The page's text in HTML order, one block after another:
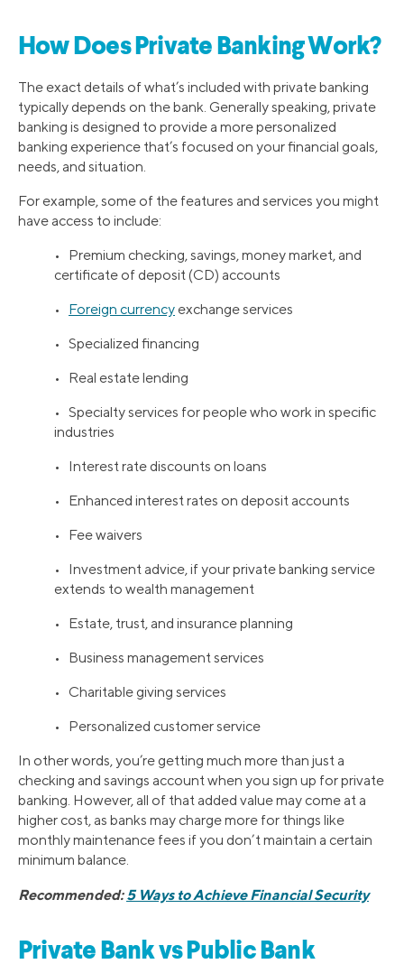
How Does Private Banking Work?
The exact details of what’s included with private banking
typically depends on the bank. Generally speaking, private
banking is designed to provide a more personalized
banking experience that’s focused on your financial goals,
needs, and situation.
For example, some of the features and services you might
have access to include:
• Premium checking, savings, money market, and
certificate of deposit (CD) accounts
• Foreign currency exchange services
• Specialized financing
• Real estate lending
• Specialty services for people who work in specific
industries
• Interest rate discounts on loans
• Enhanced interest rates on deposit accounts
• Fee waivers
• Investment advice, if your private banking service
extends to wealth management
• Estate, trust, and insurance planning
• Business management services
• Charitable giving services
• Personalized customer service
In other words, you’re getting much more than just a
checking and savings account when you sign up for private
banking. However, all of that added value may come at a
higher cost, as banks may charge more for things like
monthly maintenance fees if you don’t maintain a certain
minimum balance.
Recommended:5 Ways to Achieve Financial Security
Private Bank vs Public Bank